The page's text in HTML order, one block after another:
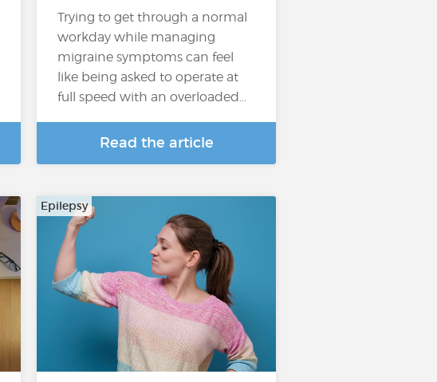
Trying to get through a normal
workday while managing
migraine symptoms can feel
like being asked to operate at
full speed with an overloaded…
Read the article
Epilepsy